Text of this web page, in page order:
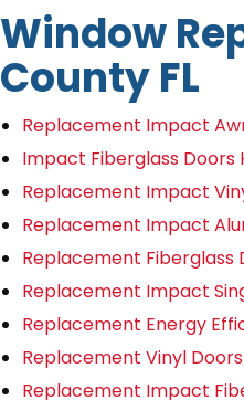
Window
County FL
Replacement Impact
Impact Fiberglass Doors
Replacement Impact
Replacement Impact
Replacement Fiberglass
Replacement Impact
Replacement Energy
Replacement Vinyl
Replacement Impact